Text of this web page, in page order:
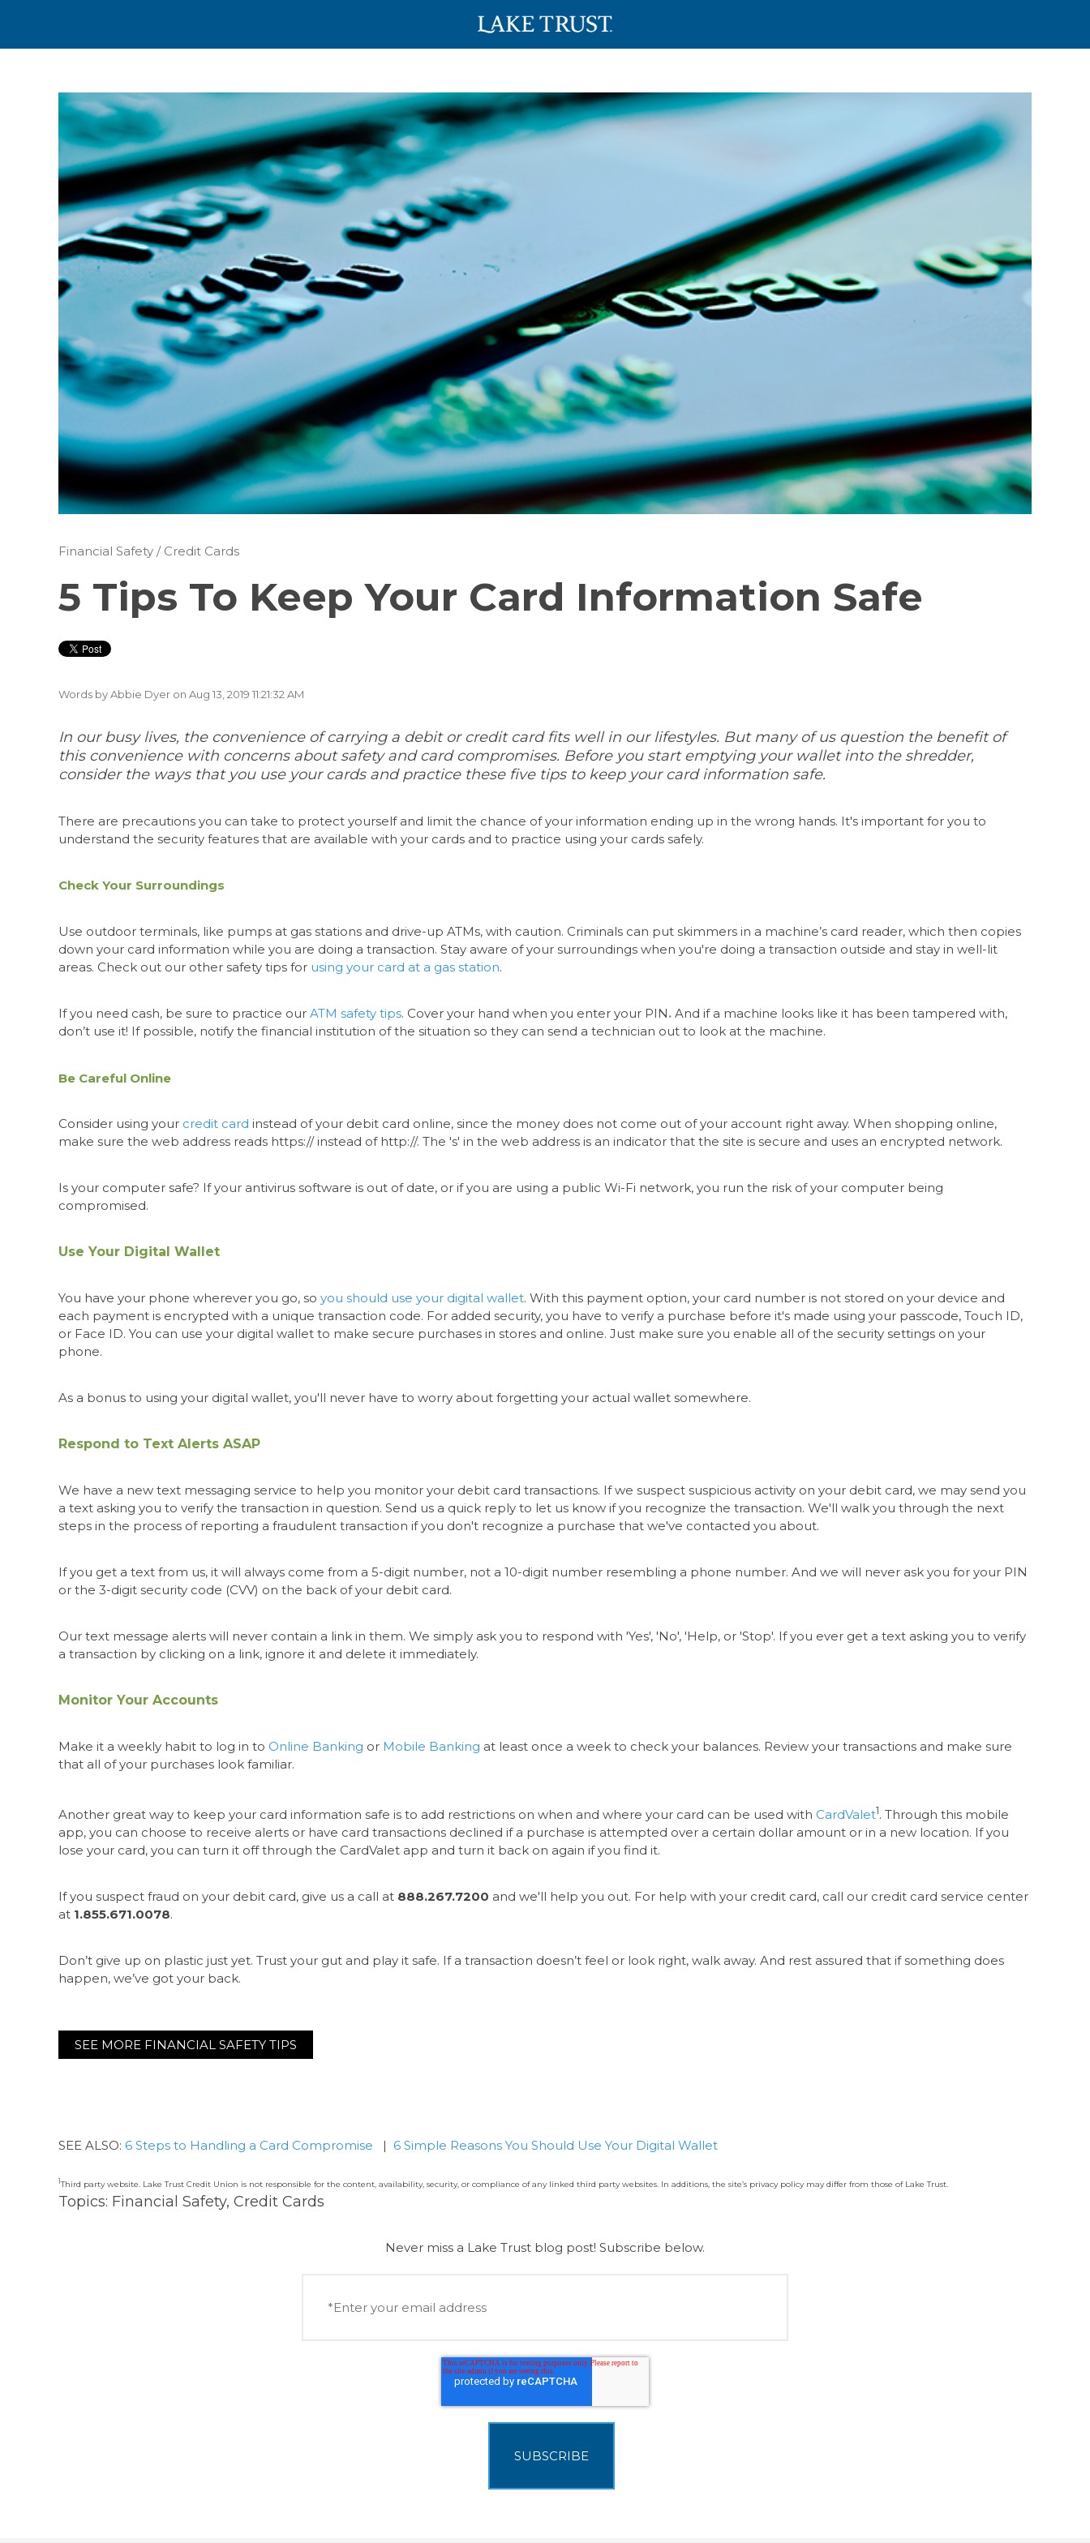
Financial Safety / Credit Cards
5 Tips To Keep Your Card Information Safe
Words byAbbie Dyer on Aug 13, 2019 11:21:32 AM
In our busy lives, the convenience of carrying a debit or credit card fits well in our lifestyles. But many of us question the benefit of
this convenience with concerns about safety and card compromises. Before you start emptying your wallet into the shredder,
consider the ways that you use your cards and practice these five tips to keep your card information safe.
There are precautions you can take to protect yourself and limit the chance of your information ending up in the wrong hands. It's important for you to
understand the security features that are available with your cards and to practice using your cards safely.
Check Your Surroundings
Use outdoor terminals, like pumps at gas stations and drive-up ATMs, with caution. Criminals can put skimmers in a machine’s card reader, which then copies
down your card information while you are doing a transaction. Stay aware of your surroundings when you're doing a transaction outside and stay in well-lit
areas. Check out our other safety tips for using your card at a gas station.
If you need cash, be sure to practice our ATM safety tips. Cover your hand when you enter your PIN. And if a machine looks like it has been tampered with,
don’t use it! If possible, notify the financial institution of the situation so they can send a technician out to look at the machine.
Be Careful Online
Consider using your credit card instead of your debit card online, since the money does not come out of your account right away. When shopping online,
make sure the web address reads https:// instead of http://. The 's' in the web address is an indicator that the site is secure and uses an encrypted network.
Is your computer safe? If your antivirus software is out of date, or if you are using a public Wi-Fi network, you run the risk of your computer being
compromised.
Use Your Digital Wallet
You have your phone wherever you go, so you should use your digital wallet. With this payment option, your card number is not stored on your device and
each payment is encrypted with a unique transaction code. For added security, you have to verify a purchase before it's made using your passcode, Touch ID,
or Face ID. You can use your digital wallet to make secure purchases in stores and online. Just make sure you enable all of the security settings on your
phone.
As a bonus to using your digital wallet, you'll never have to worry about forgetting your actual wallet somewhere.
Respond to Text Alerts ASAP
We have a new text messaging service to help you monitor your debit card transactions. If we suspect suspicious activity on your debit card, we may send you
a text asking you to verify the transaction in question. Send us a quick reply to let us know if you recognize the transaction. We'll walk you through the next
steps in the process of reporting a fraudulent transaction if you don't recognize a purchase that we've contacted you about.
If you get a text from us, it will always come from a 5-digit number, not a 10-digit number resembling a phone number. And we will never ask you for your PIN
or the 3-digit security code (CVV) on the back of your debit card.
Our text message alerts will never contain a link in them. We simply ask you to respond with 'Yes', 'No', 'Help, or 'Stop'. If you ever get a text asking you to verify
a transaction by clicking on a link, ignore it and delete it immediately.
Monitor Your Accounts
Make it a weekly habit to log in to Online Banking or Mobile Banking at least once a week to check your balances. Review your transactions and make sure
that all of your purchases look familiar.
Another great way to keep your card information safe is to add restrictions on when and where your card can be used with CardValet1. Through this mobile
app, you can choose to receive alerts or have card transactions declined if a purchase is attempted over a certain dollar amount or in a new location. If you
lose your card, you can turn it off through the CardValet app and turn it back on again if you find it.
If you suspect fraud on your debit card, give us a call at 888.267.7200 and we'll help you out. For help with your credit card, call our credit card service center
at 1.855.671.0078.
Don’t give up on plastic just yet. Trust your gut and play it safe. If a transaction doesn’t feel or look right, walk away. And rest assured that if something does
happen, we’ve got your back.
SEE MORE FINANCIAL SAFETY TIPS
SEE ALSO: 6 Steps to Handling a Card Compromise | 6 Simple Reasons You Should Use Your Digital Wallet
1Third party website. Lake Trust Credit Union is not responsible for the content, availability, security, or compliance of any linked third party websites. In additions, the site’s privacy policy may differ from those of Lake Trust.
Topics: Financial Safety, Credit Cards
Never miss a Lake Trust blog post! Subscribe below.